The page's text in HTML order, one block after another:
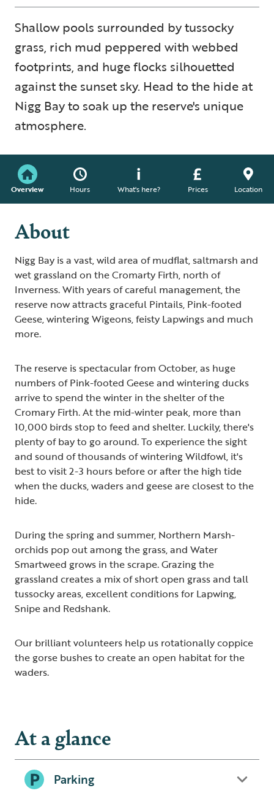
Shallow pools surrounded by tussocky
grass, rich mud peppered with webbed
footprints, and huge flocks silhouetted
against the sunset sky. Head to the hide at
Nigg Bay to soak up the reserve's unique
atmosphere.
Overview Hours What's here? Prices Location
About
Nigg Bay is a vast, wild area of mudflat, saltmarsh and
wet grassland on the Cromarty Firth, north of
Inverness. With years of careful management, the
reserve now attracts graceful Pintails, Pink-footed
Geese, wintering Wigeons, feisty Lapwings and much
more.
The reserve is spectacular from October, as huge
numbers of Pink-footed Geese and wintering ducks
arrive to spend the winter in the shelter of the
Cromary Firth. At the mid-winter peak, more than
10,000 birds stop to feed and shelter. Luckily, there's
plenty of bay to go around. To experience the sight
and sound of thousands of wintering Wildfowl, it's
best to visit 2-3 hours before or after the high tide
when the ducks, waders and geese are closest to the
hide.
During the spring and summer, Northern Marsh-
orchids pop out among the grass, and Water
Smartweed grows in the scrape. Grazing the
grassland creates a mix of short open grass and tall
tussocky areas, excellent conditions for Lapwing,
Snipe and Redshank.
Our brilliant volunteers help us rotationally coppice
the gorse bushes to create an open habitat for the
waders.
At a glance
Parking